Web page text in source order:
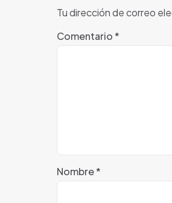
Tu dirección de correo
Comentario*
Nombre*